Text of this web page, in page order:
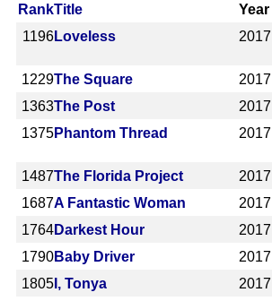
RankTitle Year
1196Loveless 2017
1229The Square 2017
1363The Post 2017
1375Phantom Thread 2017
1487The Florida Project 2017
1687A Fantastic Woman 2017
1764Darkest Hour 2017
1790Baby Driver 2017
1805 I, Tonya 2017